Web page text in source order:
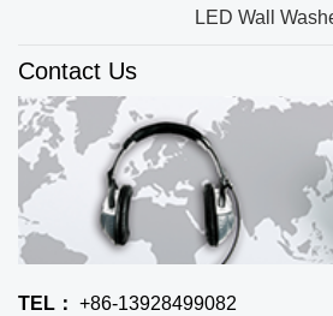
LED Wall
Contact Us
TEL： +86-13928499082